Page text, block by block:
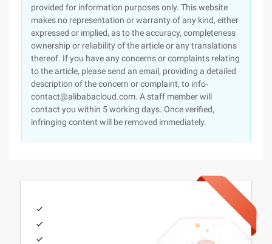
provided for information purposes only. This website
makes no representation or warranty of any kind, either
expressed or implied, as to the accuracy, completeness
ownership or reliability of the article or any translations
thereof. If you have any concerns or complaints relating
to the article, please send an email, providing a detailed
description of the concern or complaint, to info-
contact@alibabacloud.com. A staff member will
contact you within 5 working days. Once verified,
infringing content will be removed immediately.